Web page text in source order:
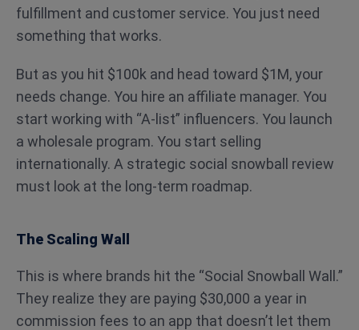
fulfillment and customer service. You just need
something that works.
But as you hit $100k and head toward $1M, your
needs change. You hire an affiliate manager. You
start working with “A-list” influencers. You launch
a wholesale program. You start selling
internationally. A strategic social snowball review
must look at the long-term roadmap.
The Scaling Wall
This is where brands hit the “Social Snowball Wall.”
They realize they are paying $30,000 a year in
commission fees to an app that doesn’t let them